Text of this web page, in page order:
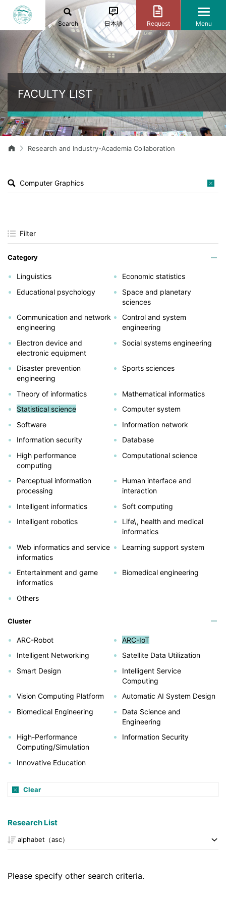
Search 日本語 Request Menu
FACULTY LIST
Research and Industry-Academia Collaboration
Filter
Category
Linguistics
Economic statistics
Educational psychology
Space and planetary
sciences
Communication and network
engineering
Control and system
engineering
Electron device and
electronic equipment
Social systems engineering
Disaster prevention
engineering
Sports sciences
Theory of informatics
Mathematical informatics
Statistical science
Computer system
Software
Information network
Information security
Database
High performance
computing
Computational science
Perceptual information
processing
Human interface and
interaction
Intelligent informatics
Soft computing
Intelligent robotics
Life\, health and medical
informatics
Web informatics and service
informatics
Learning support system
Entertainment and game
informatics
Biomedical engineering
Others
Cluster
ARC-Robot
ARC-IoT
Intelligent Networking
Satellite Data Utilization
Smart Design
Intelligent Service
Computing
Vision Computing Platform
Automatic AI System Design
Biomedical Engineering
Data Science and
Engineering
High-Performance
Computing/Simulation
Information Security
Innovative Education
Clear
Research List
Please specify other search criteria.